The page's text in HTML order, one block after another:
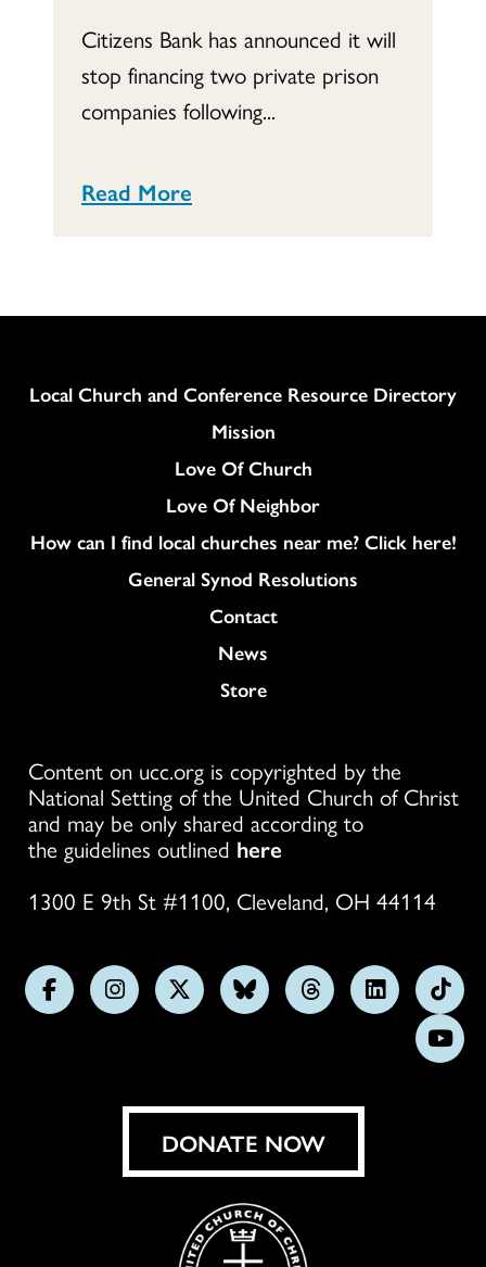
Citizens Bank has announced it will
stop financing two private prison
companies following...
Read More
Column
Local Church and Conference Resource Directory
Mission
Love Of Church
Love Of Neighbor
How can I find local churches near me? Click here!
General Synod Resolutions
Colukmn
Contact
News
Store
Content on ucc.org is copyrighted by the
National Setting of the United Church of Christ
and may be only shared according to
the guidelines outlined here
1300 E 9th St #1100, Cleveland, OH 44114
FollowFollowFollowFollowFollowFollow
us
on
DONATE NOW